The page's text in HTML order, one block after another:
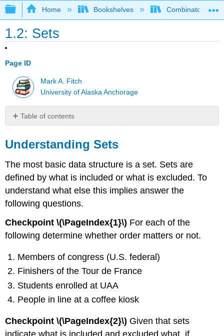
Expand/collapse global hierarchy
Home Bookshelves Combinatorics
1.2: Sets
Page ID
Mark A. Fitch
University of Alaska Anchorage
Table of contents
Sets
Definition
(\PageIndex{6}\):
Subset
Practice
Understanding Sets
The most basic data structure is a set. Sets are
defined by what is included or what is excluded. To
understand what else this implies answer the
following questions.
Checkpoint \(\PageIndex{1}\) For each of the
following determine whether order matters or not.
Members of congress (U.S. federal)
Finishers of the Tour de France
Students enrolled at UAA
People in line at a coffee kiosk
Checkpoint \(\PageIndex{2}\) Given that sets
indicate what is included and excluded what, if